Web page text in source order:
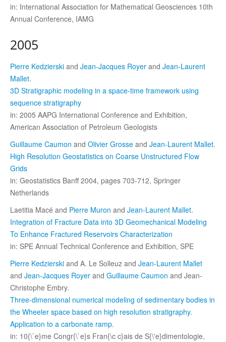
in: International Association for Mathematical Geosciences 10th
Annual Conference, IAMG
2005
Pierre Kedzierski and Jean-Jacques Royer and Jean-Laurent
Mallet.
3D Stratigraphic modeling in a space-time framework using
sequence stratigraphy
in: 2005 AAPG International Conference and Exhibition,
American Association of Petroleum Geologists
Guillaume Caumon and Olivier Grosse and Jean-Laurent Mallet.
High Resolution Geostatistics on Coarse Unstructured Flow
Grids
in: Geostatistics Banff 2004, pages 703-712, Springer
Netherlands
Laetitia Macé and Pierre Muron and Jean-Laurent Mallet.
Integration of Fracture Data into 3D Geomechanical Modeling
To Enhance Fractured Reservoirs Characterization
in: SPE Annual Technical Conference and Exhibition, SPE
Pierre Kedzierski and A. Le Solleuz and Jean-Laurent Mallet
and Jean-Jacques Royer and Guillaume Caumon and Jean-
Christophe Embry.
Three-dimensional numerical modeling of sedimentary bodies in
the Wheeler space based on high resolution stratigraphy.
Application to a carbonate ramp.
in: 10{\`e}me Congr{\`e}s Fran{\c c}ais de S{\'e}dimentologie,